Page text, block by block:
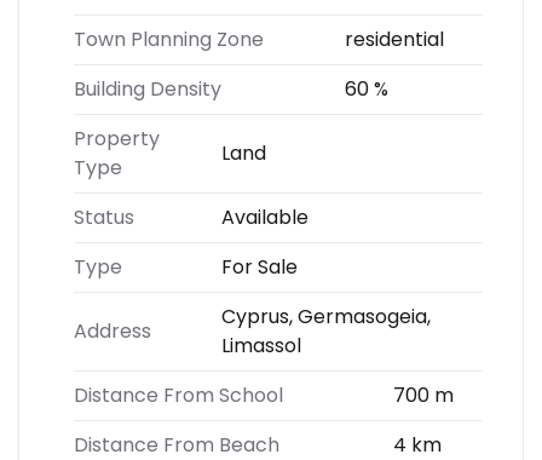
Town Planning Zone
residential
Building Density
60 %
Property
Type
Land
Status
Available
Type
For Sale
Address
Cyprus, Germasogeia,
Limassol
Distance From School
700 m
Distance From Beach
4 km